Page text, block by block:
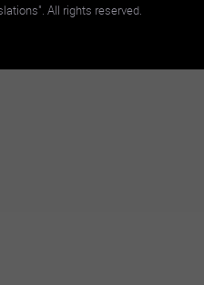
All rights reserved.